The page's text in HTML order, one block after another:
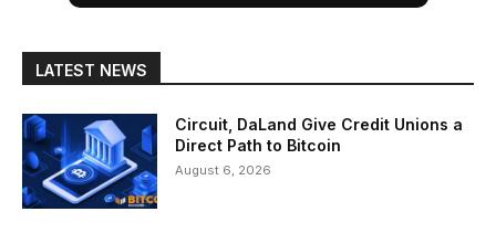
LATEST NEWS
Circuit, DaLand Give Credit Unions a
Direct Path to Bitcoin
August 6, 2026